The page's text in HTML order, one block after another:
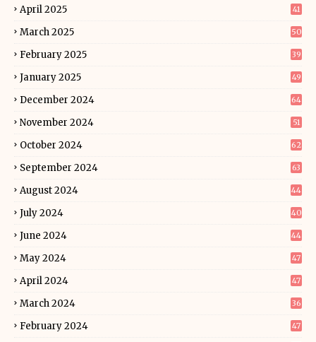
April 2025 41
March 2025 50
February 2025 39
January 2025 49
December 2024 64
November 2024 51
October 2024 62
September 2024 63
August 2024 44
July 2024 40
June 2024 44
May 2024 47
April 2024 47
March 2024 36
February 2024 47